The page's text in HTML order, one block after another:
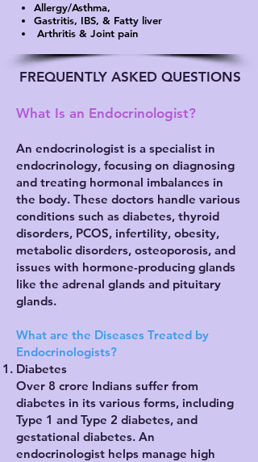
Allergy/Asthma,
Gastritis, IBS, & Fatty liver
Arthritis & Joint pain
FREQUENTLY ASKED QUESTIONS
What Is an Endocrinologist?
An endocrinologist is a specialist in
endocrinology, focusing on diagnosing
and treating hormonal imbalances in
the body. These doctors handle various
conditions such as diabetes, thyroid
disorders, PCOS, infertility, obesity,
metabolic disorders, osteoporosis, and
issues with hormone-producing glands
like the adrenal glands and pituitary
glands.
What are the Diseases Treated by
Endocrinologists?
Diabetes
Over 8 crore Indians suffer from
diabetes in its various forms, including
Type 1 and Type 2 diabetes, and
gestational diabetes. An
endocrinologist helps manage high